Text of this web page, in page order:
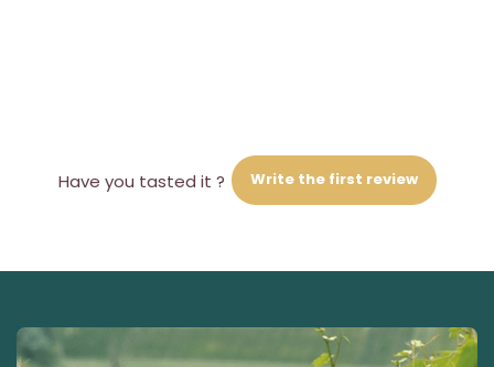
Have you tasted it ? Write the first review